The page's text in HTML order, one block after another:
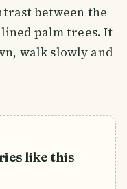
between the
palm trees. It
walk slowly and
like this